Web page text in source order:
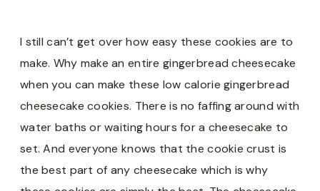
I still can’t get over how easy these cookies are to
make. Why make an entire gingerbread cheesecake
when you can make these low calorie gingerbread
cheesecake cookies. There is no faffing around with
water baths or waiting hours for a cheesecake to
set. And everyone knows that the cookie crust is
the best part of any cheesecake which is why